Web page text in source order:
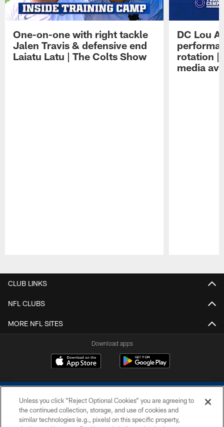
One-on-one with right tackle
Jalen Travis & defensive end
Laiatu Latu | The Colts Show
DC Lou
rotation |
media
CLUB LINKS
NFL CLUBS
MORE NFL SITES
Download apps
Unless you click “Reject Optional Cookies” you are agreeing to
the continued collection, storage, and use of cookies and
similar technologies (e.g., pixels) on this specific property,